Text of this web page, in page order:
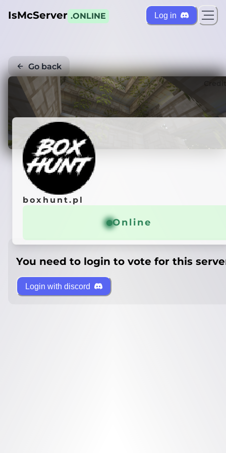
IsMcServer .ONLINE Log in
Go back
boxhunt.pl
Online
You need to login to vote for this
Login with discord